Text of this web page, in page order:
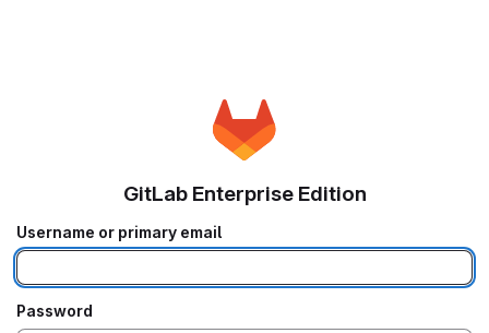
GitLab Enterprise Edition
Username or primary email
Password